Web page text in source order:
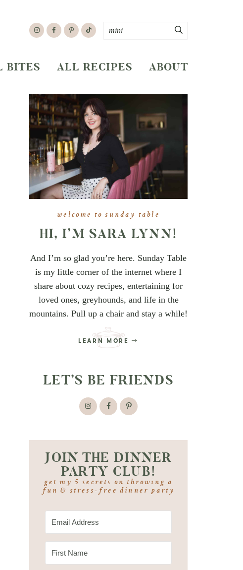
BITES ALL RECIPES ABOUT
welcome to sunday table
HI, I’M SARA LYNN!
And I’m so glad you’re here. Sunday Table
is my little corner of the internet where I
share about cozy recipes, entertaining for
loved ones, greyhounds, and life in the
mountains. Pull up a chair and stay a while!
LEARN MORE
LET’S BE FRIENDS
JOIN THE DINNER
PARTY CLUB!
get my 5 secrets on throwing a
fun & stress-free dinner party